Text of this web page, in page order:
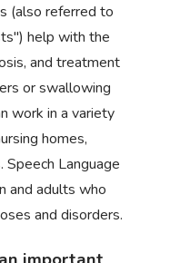
(also referred to
help with the
and treatment
or swallowing
work in a variety
homes,
Speech Language
and adults who
and disorders.